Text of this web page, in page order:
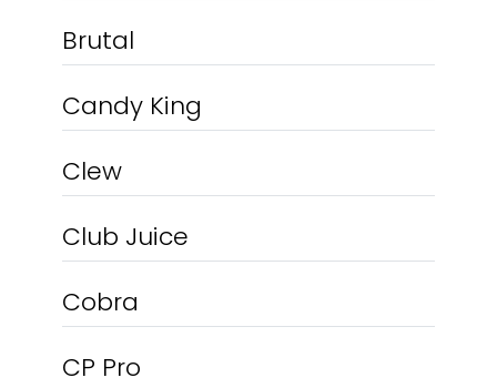
Brutal
Candy King
Clew
Club Juice
Cobra
CP Pro